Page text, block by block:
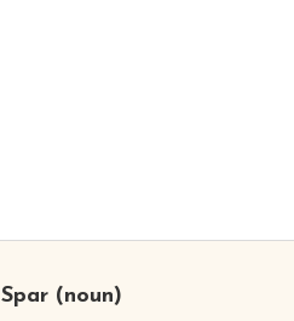
Spar(noun)